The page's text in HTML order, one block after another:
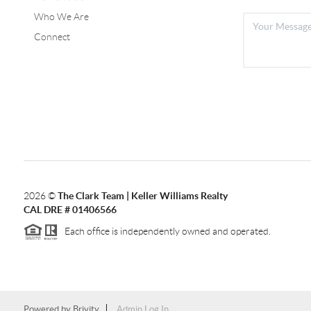
Who We Are
Connect
2026©The Clark Team | Keller Williams Realty
CAL DRE # 01406566
Each office is independently owned and operated.